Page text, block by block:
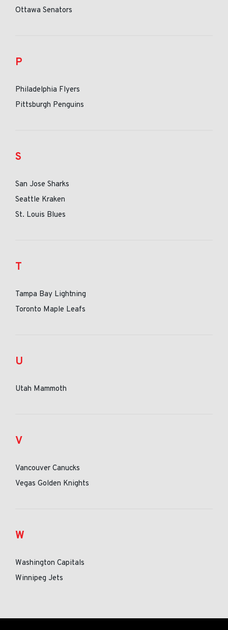
Ottawa Senators
P
Philadelphia Flyers
Pittsburgh Penguins
S
San Jose Sharks
Seattle Kraken
St. Louis Blues
T
Tampa Bay Lightning
Toronto Maple Leafs
U
Utah Mammoth
V
Vancouver Canucks
Vegas Golden Knights
W
Washington Capitals
Winnipeg Jets